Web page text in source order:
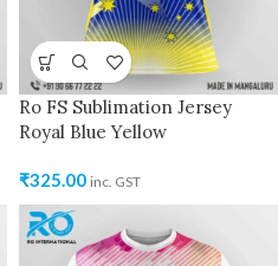
Ro FS Sublimation Jersey
Royal Blue Yellow
₹325.00 inc. GST